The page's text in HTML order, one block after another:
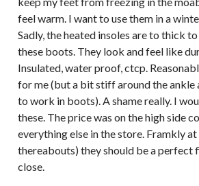
feel warm. I want to use them in a
Sadly, the heated insoles are to thick
these boots. They look and feel like
Insulated, water proof, ctcp.
for me (but a bit stiff around the ankle
to work in boots). A shame really. I
these. The price was on the high side
everything else in the store. Framkly
thereabouts) they should be a perfect
close.